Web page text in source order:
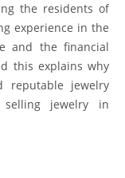
the residents of
experience in the
and the financial
this explains why
reputable jewelry
jewelry in